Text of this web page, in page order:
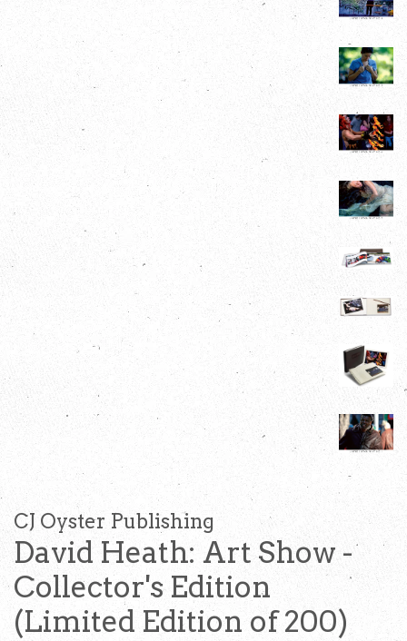
CJ Oyster Publishing
David Heath: Art Show -
Collector's Edition
(Limited Edition of 200)